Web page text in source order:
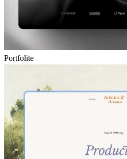
Portfolite